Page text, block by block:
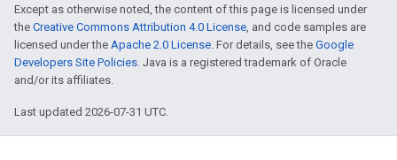
Except as otherwise noted, the content of this page is licensed under
the Creative Commons Attribution 4.0 License, and code samples are
licensed under the Apache 2.0 License. For details, see the Google
Developers Site Policies. Java is a registered trademark of Oracle
and/or its affiliates.
Last updated 2026-07-31 UTC.